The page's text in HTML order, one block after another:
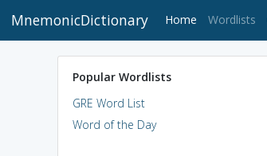
MnemonicDictionary Home (current)
Wordlists
Popular Wordlists
GRE Word List
Word of the Day